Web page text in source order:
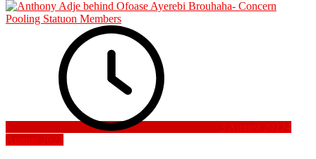
3 August 20224
August 2022